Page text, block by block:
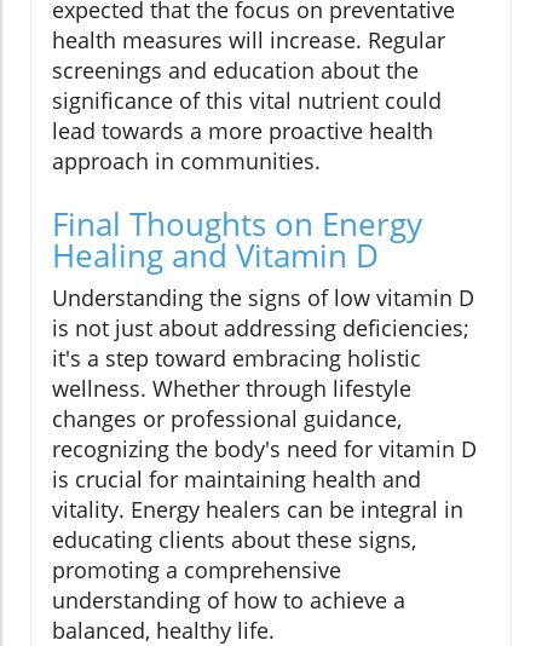
expected that the focus on preventative
health measures will increase. Regular
screenings and education about the
significance of this vital nutrient could
lead towards a more proactive health
approach in communities.
Final Thoughts on Energy
Healing and Vitamin D
Understanding the signs of low vitamin D
is not just about addressing deficiencies;
it's a step toward embracing holistic
wellness. Whether through lifestyle
changes or professional guidance,
recognizing the body's need for vitamin D
is crucial for maintaining health and
vitality. Energy healers can be integral in
educating clients about these signs,
promoting a comprehensive
understanding of how to achieve a
balanced, healthy life.